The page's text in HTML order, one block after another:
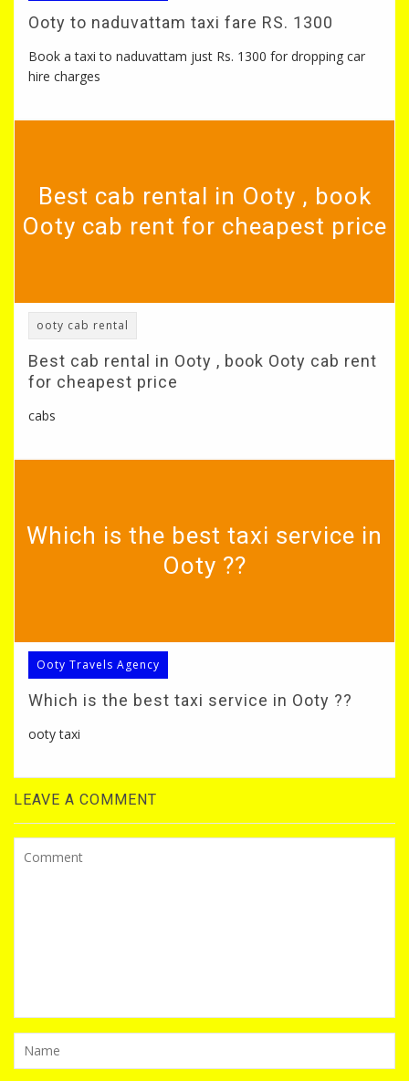
Ooty to naduvattam taxi fare RS. 1300
Book a taxi to naduvattam just Rs. 1300 for dropping car
hire charges
Best cab rental in Ooty , book
Ooty cab rent for cheapest price
ooty cab rental
Best cab rental in Ooty , book Ooty cab rent
for cheapest price
cabs
Which is the best taxi service in
Ooty ??
Ooty Travels Agency
Which is the best taxi service in Ooty ??
ooty taxi
LEAVE A COMMENT